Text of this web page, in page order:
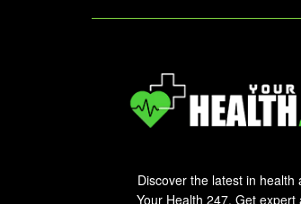
Discover the latest in health
Your Health 247. Get expert